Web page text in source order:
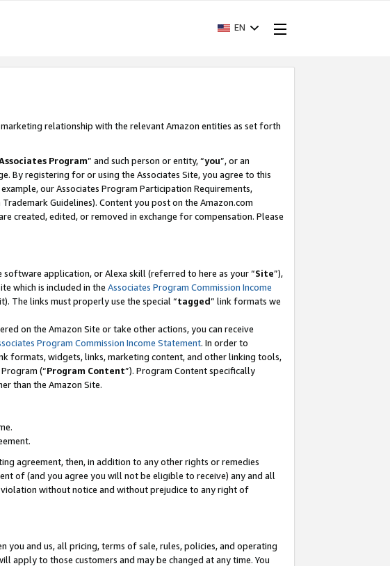
EN
relationship with the relevant Amazon entities as set forth
Program” and such person or entity, “you”, or an
By registering for or using the Associates Site, you agree to this
our Associates Program Participation Requirements,
Guidelines). Content you post on the Amazon.com
created, edited, or removed in exchange for compensation. Please
application, or Alexa skill (referred to here as your “Site”),
which is included in the Associates Program Commission Income
The links must properly use the special “tagged” link formats we
on the Amazon Site or take other actions, you can receive
Program Commission Income Statement. In order to
formats, widgets, links, marketing content, and other linking tools,
(“Program Content”). Program Content specifically
than the Amazon Site.
agreement, then, in addition to any other rights or remedies
of (and you agree you will not be eligible to receive) any and all
without notice and without prejudice to any right of
you and us, all pricing, terms of sale, rules, policies, and operating
apply to those customers and may be changed at any time. You